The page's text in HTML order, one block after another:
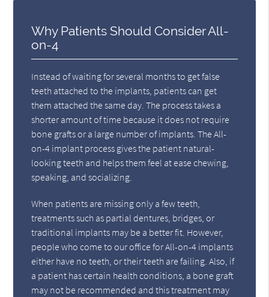
Why Patients Should Consider All-
on-4
Instead of waiting for several months to get false
teeth attached to the implants, patients can get
them attached the same day. The process takes a
shorter amount of time because it does not require
bone grafts or a large number of implants. The All-
on-4 implant process gives the patient natural-
looking teeth and helps them feel at ease chewing,
speaking, and socializing.
When patients are missing only a few teeth,
treatments such as partial dentures, bridges, or
traditional implants may be a better fit. However,
people who come to our office for All-on-4 implants
either have no teeth, or their teeth are failing. Also, if
a patient has certain health conditions, a bone graft
may not be recommended and this treatment may